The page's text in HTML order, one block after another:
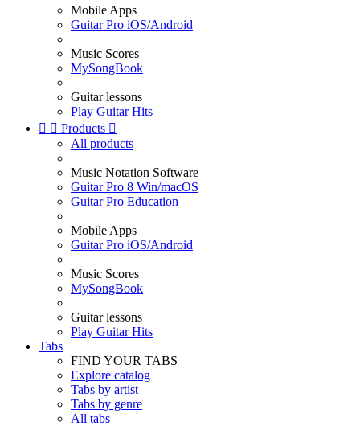
Mobile Apps
Guitar Pro iOS/Android
Music Scores
MySongBook
Guitar lessons
Play Guitar Hits
  Products 
All products
Music Notation Software
Guitar Pro 8 Win/macOS
Guitar Pro Education
Mobile Apps
Guitar Pro iOS/Android
Music Scores
MySongBook
Guitar lessons
Play Guitar Hits
Tabs
FIND YOUR TABS
Explore catalog
Tabs by artist
Tabs by genre
All tabs